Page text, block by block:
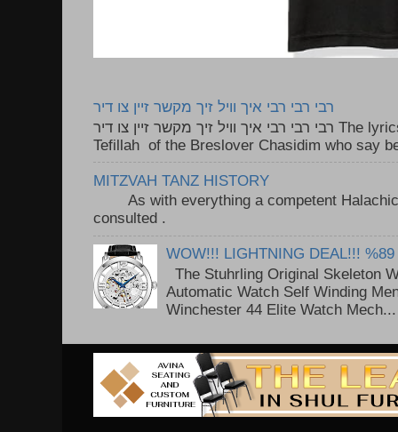
רבי רבי רבי איך וויל זיך מקשר זיין צו דיר
רבי רבי רבי איך וויל זיך מקשר זיין צו דיר The lyrics to this song are based on the
Tefillah of the Breslover Chasidim who say
MITZVAH TANZ HISTORY
As with everything a competent Halachic
consulted .
WOW!!! LIGHTNING DEAL!!! %89
The Stuhrling Original Skeleton
Automatic Watch Self Winding
Winchester 44 Elite Watch Mech...